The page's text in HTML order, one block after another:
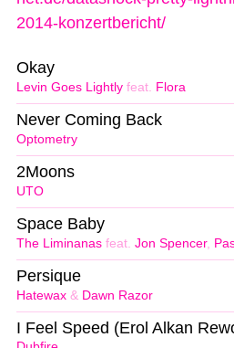
2014-konzertbericht/
Levin Goes Lightly feat. Flora
Okay
Optometry
Never Coming Back
UTO
2Moons
The Liminanas feat. Jon Spencer,
Space Baby
Hatewax & Dawn Razor
Persique
I Feel Speed (Erol Alkan